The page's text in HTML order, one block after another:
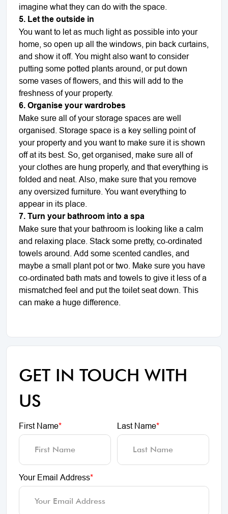
imagine what they can do with the space.
5. Let the outside in
You want to let as much light as possible into your
home, so open up all the windows, pin back curtains,
and show it off. You might also want to consider
putting some potted plants around, or put down
some vases of flowers, and this will add to the
freshness of your property.
6. Organise your wardrobes
Make sure all of your storage spaces are well
organised. Storage space is a key selling point of
your property and you want to make sure it is shown
off at its best. So, get organised, make sure all of
your clothes are hung properly, and that everything is
folded and neat. Also, make sure that you remove
any oversized furniture. You want everything to
appear in its place.
7. Turn your bathroom into a spa
Make sure that your bathroom is looking like a calm
and relaxing place. Stack some pretty, co-ordinated
towels around. Add some scented candles, and
maybe a small plant pot or two. Make sure you have
co-ordinated bath mats and towels to give it less of a
mismatched feel and put the toilet seat down. This
can make a huge difference.
GET IN TOUCH WITH
US
First Name* Last Name*
Your Email Address*